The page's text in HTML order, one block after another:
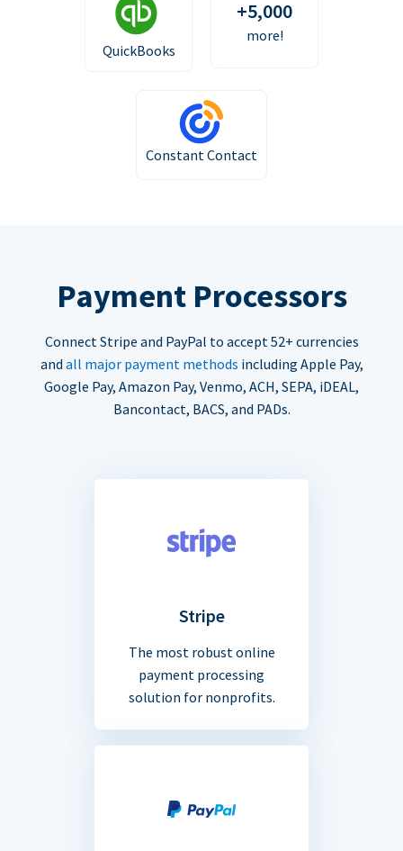
QuickBooks
+5,000
more!
Constant Contact
Payment Processors
Connect Stripe and PayPal to accept 52+ currencies
and all major payment methods including Apple Pay,
Google Pay, Amazon Pay, Venmo, ACH, SEPA, iDEAL,
Bancontact, BACS, and PADs.
Stripe
The most robust online
payment processing
solution for nonprofits.